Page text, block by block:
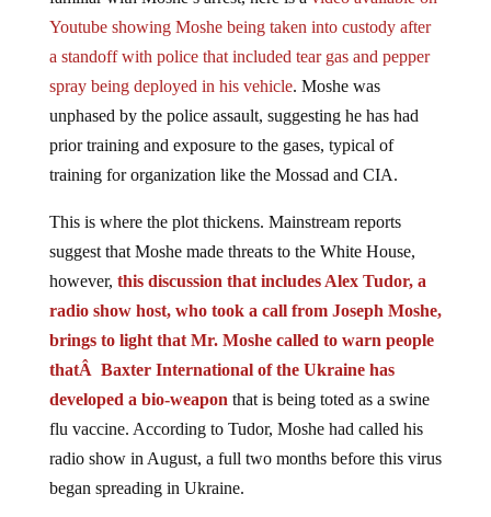
Youtube showing Moshe being taken into custody after
a standoff with police that included tear gas and pepper
spray being deployed in his vehicle. Moshe was
unphased by the police assault, suggesting he has had
prior training and exposure to the gases, typical of
training for organization like the Mossad and CIA.
This is where the plot thickens. Mainstream reports
suggest that Moshe made threats to the White House,
however, this discussion that includes Alex Tudor, a
radio show host, who took a call from Joseph Moshe,
brings to light that Mr. Moshe called to warn people
thatÂ Baxter International of the Ukraine has
developed a bio-weapon that is being toted as a swine
flu vaccine. According to Tudor, Moshe had called his
radio show in August, a full two months before this virus
began spreading in Ukraine.